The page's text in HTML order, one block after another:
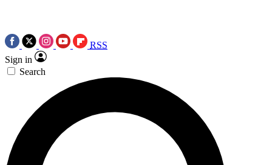
RSS
Sign in
Search